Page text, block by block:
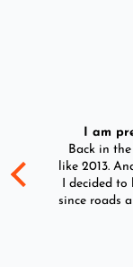
I am
Back in
like 2013.
I decided
since roads
ride
absolutely